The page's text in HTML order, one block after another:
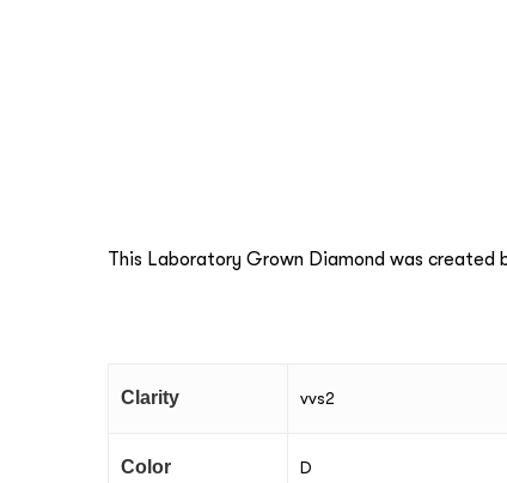
This Laboratory Grown Diamond was created
Clarity vvs2
Color D